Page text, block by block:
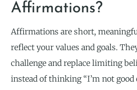
Affirmations?
Affirmations are short,
reflect your values and goals.
challenge and replace limiting
instead of thinking “I’m not good